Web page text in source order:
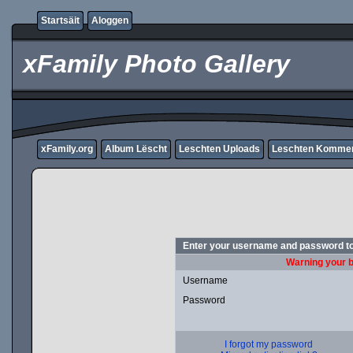
Startsäit Aloggen
xFamily Photo Gallery
xFamily.org Album Lëscht Leschten Uploads Leschten
Enter your username and password
Warning your
Username
Password
I forgot my password